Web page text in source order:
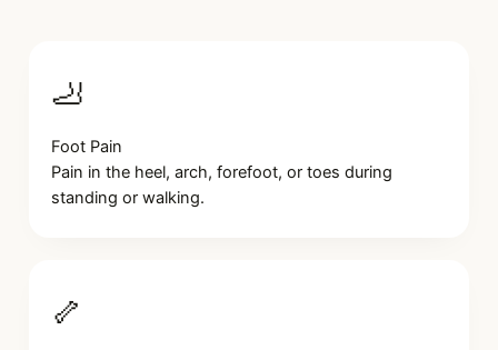
🦶
Foot Pain
Pain in the heel, arch, forefoot, or toes during
standing or walking.
🦴